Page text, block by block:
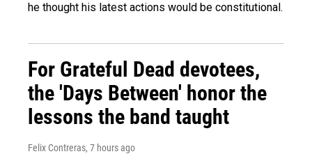
he thought his latest actions would be constitutional.
For Grateful Dead devotees,
the 'Days Between' honor the
lessons the band taught
Felix Contreras, 7 hours ago